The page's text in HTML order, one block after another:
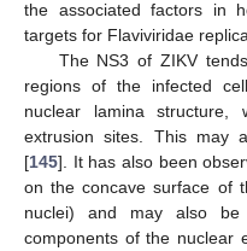
the associated factors in
targets for Flaviviridae
The NS3 of ZIKV
regions of the infected
nuclear lamina
extrusion sites. This may
[145]. It has also been
on the concave surface of
nuclei) and may also
components of the nuclear